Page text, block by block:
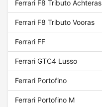
Ferrari F8 Tributo Achteras
Ferrari F8 Tributo Vooras
Ferrari FF
Ferrari GTC4 Lusso
Ferrari Portofino
Ferrari Portofino M